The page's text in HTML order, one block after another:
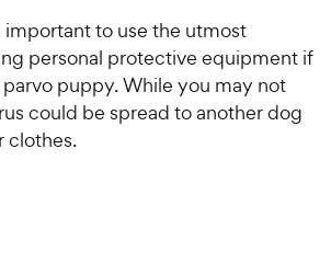
important to use the utmost
personal protective equipment if
puppy. While you may not
could be spread to another dog
clothes.